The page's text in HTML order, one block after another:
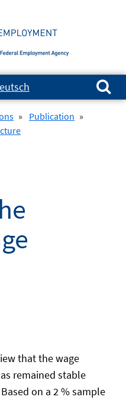
Search for:
» Publication »
that the wage
remained stable
on a 2 % sample